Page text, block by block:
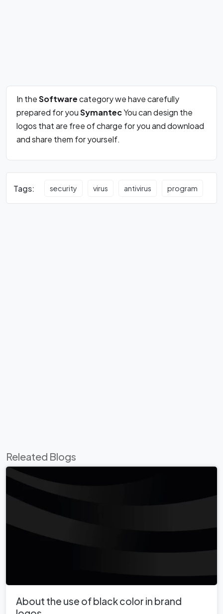
In theSoftwarecategory we have carefully
prepared for youSymantecYou can design the
logos that are free of charge for you and download
and share them for yourself.
Tags: security virus antivirus program
Releated Blogs
About the use of black color in brand